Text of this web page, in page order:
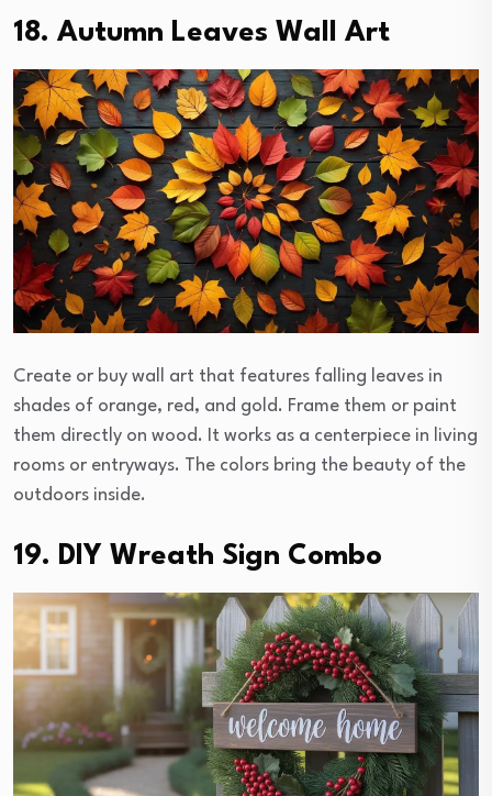
18. Autumn Leaves Wall Art
Create or buy wall art that features falling leaves in
shades of orange, red, and gold. Frame them or paint
them directly on wood. It works as a centerpiece in living
rooms or entryways. The colors bring the beauty of the
outdoors inside.
19. DIY Wreath Sign Combo